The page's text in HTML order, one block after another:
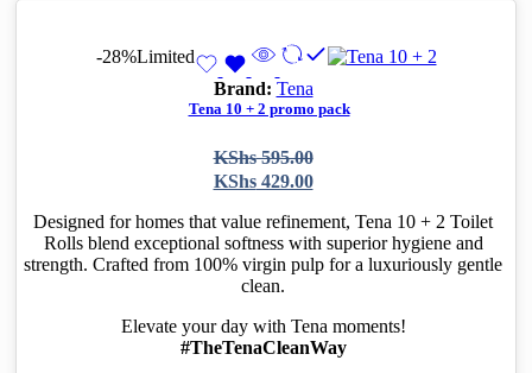
-28%Limited
Brand: Tena
Tena 10 + 2 promo pack
KShs595.00
Original
price
KShs 595.00.
KShs429.00
Current
price
KShs 429.00.
Designed for homes that value refinement, Tena 10 + 2 Toilet
Rolls blend exceptional softness with superior hygiene and
strength. Crafted from 100% virgin pulp for a luxuriously gentle
clean.
Elevate your day with Tena moments!
#TheTenaCleanWay